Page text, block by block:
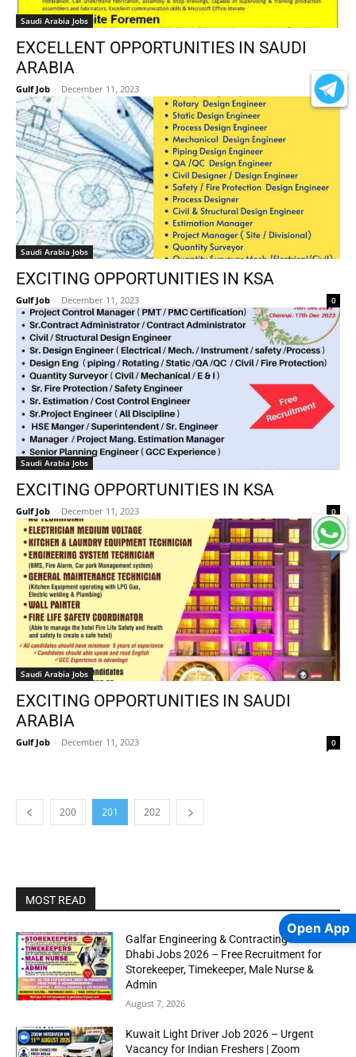
Saudi Arabia Jobs
EXCELLENT OPPORTUNITIES IN SAUDI
ARABIA
Gulf Job - December 11, 2023 0
Saudi Arabia Jobs
EXCITING OPPORTUNITIES IN KSA
Gulf Job - December 11, 2023 0
Saudi Arabia Jobs
EXCITING OPPORTUNITIES IN KSA
Gulf Job - December 11, 2023 0
Saudi Arabia Jobs
EXCITING OPPORTUNITIES IN SAUDI
ARABIA
Gulf Job - December 11, 2023 0
200 201 202
MOST READ
Galfar Engineering & Contracting WLL Abu
Dhabi Jobs 2026 – Free Recruitment for
Storekeeper, Timekeeper, Male Nurse &
Admin
August 7, 2026
Kuwait Light Driver Job 2026 – Urgent
Vacancy for Indian Freshers | Zoom
Open App